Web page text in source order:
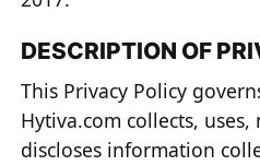
DESCRIPTION OF
This Privacy Policy
Hytiva.com collects,
discloses information